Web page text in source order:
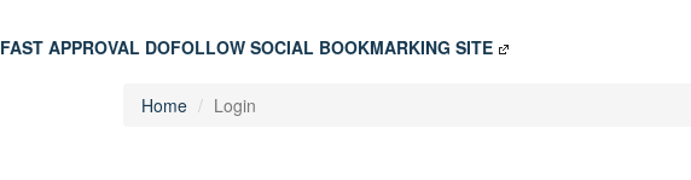
FAST APPROVAL DOFOLLOW SOCIAL BOOKMARKING SITE
Home Login